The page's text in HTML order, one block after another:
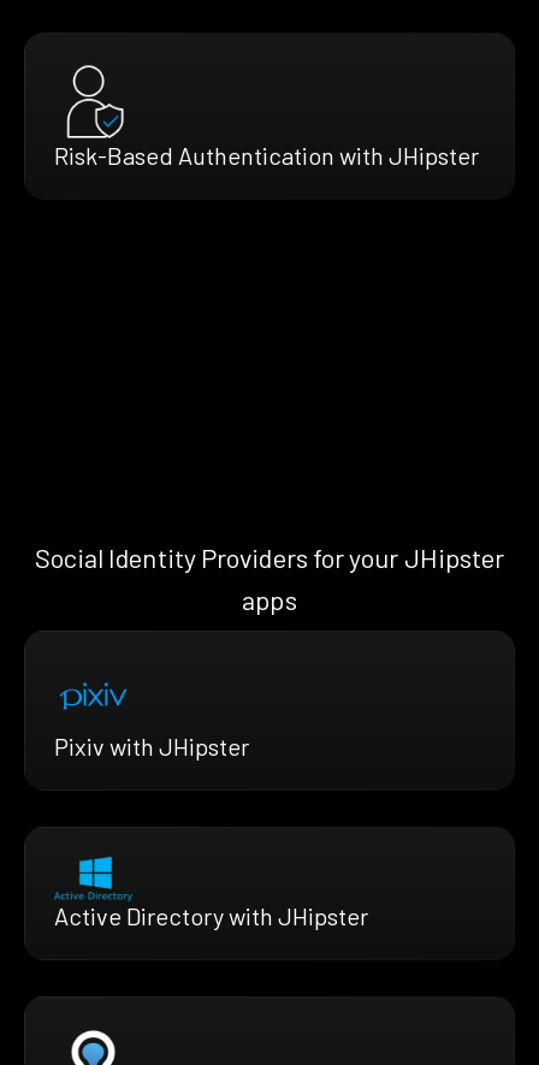
Risk-Based Authentication with JHipster
Social Identity Providers for your JHipster
apps
Pixiv with JHipster
Active Directory with JHipster